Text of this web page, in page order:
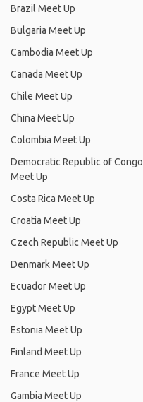
Brazil Meet Up
Bulgaria Meet Up
Cambodia Meet Up
Canada Meet Up
Chile Meet Up
China Meet Up
Colombia Meet Up
Democratic Republic of Congo
Meet Up
Costa Rica Meet Up
Croatia Meet Up
Czech Republic Meet Up
Denmark Meet Up
Ecuador Meet Up
Egypt Meet Up
Estonia Meet Up
Finland Meet Up
France Meet Up
Gambia Meet Up